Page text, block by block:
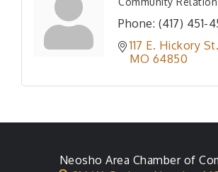
Phone: (417) 451-
117 E. Hickory St.
MO 64850
Neosho Area Chamber of